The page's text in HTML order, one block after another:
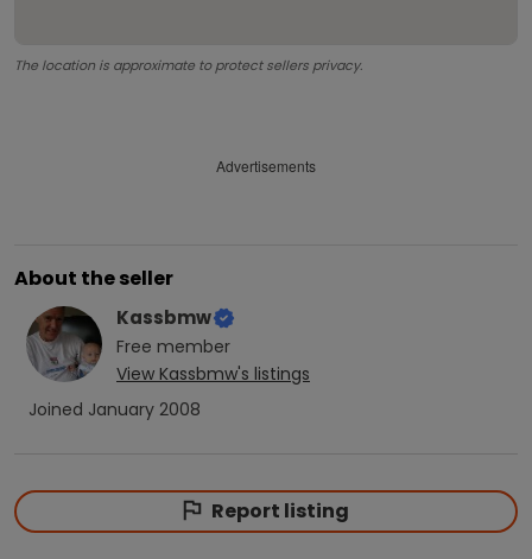
The location is approximate to protect sellers privacy.
Advertisements
About the seller
Kassbmw
Free member
View Kassbmw's listings
Joined January 2008
Report listing